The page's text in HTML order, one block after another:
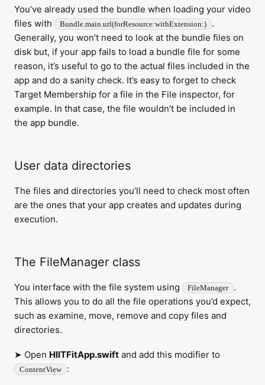
You’ve already used the bundle when loading your video
files with
Bundle.main.url(forResource:withExtension:)
.
Generally, you won’t need to look at the bundle files on
disk but, if your app fails to load a bundle file for some
reason, it’s useful to go to the actual files included in the
app and do a sanity check. It’s easy to forget to check
Target Membership for a file in the File inspector, for
example. In that case, the file wouldn’t be included in
the app bundle.
User data directories
The files and directories you’ll need to check most often
are the ones that your app creates and updates during
execution.
The FileManager class
You interface with the file system using FileManager
.
This allows you to do all the file operations you’d expect,
such as examine, move, remove and copy files and
directories.
➤ Open HIITFitApp.swift and add this modifier to
ContentView :